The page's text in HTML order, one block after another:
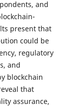
and
present that
could be
regulatory
and
blockchain
that
assurance,